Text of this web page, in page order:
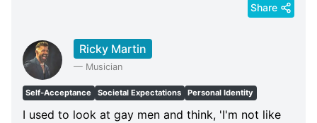
Share
Ricky Martin
— Musician
Self-Acceptance Societal Expectations Personal Identity
I used to look at gay men and think, 'I'm not like